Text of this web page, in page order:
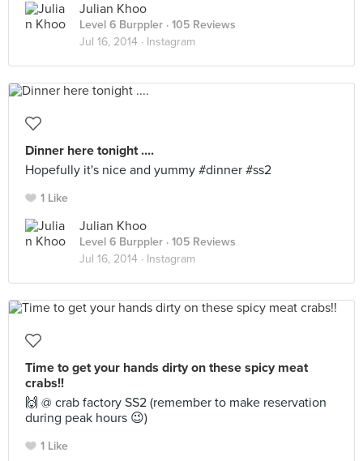
Julian Khoo
Level 6 Burppler · 105 Reviews
Jul 16, 2014 · Instagram
Dinner here tonight ....
Hopefully it's nice and yummy #dinner #ss2
1 Like
Julian Khoo
Level 6 Burppler · 105 Reviews
Jul 16, 2014 · Instagram
Time to get your hands dirty on these spicy meat
crabs!!
🙌 @ crab factory SS2 (remember to make reservation
during peak hours 😉)
1 Like